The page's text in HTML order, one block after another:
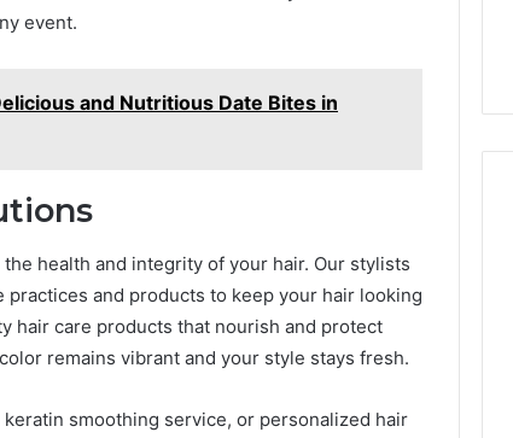
event.
and Nutritious Date Bites in
health and integrity of your hair. Our stylists
and products to keep your hair looking
hair care products that nourish and protect
remains vibrant and your style stays fresh.
smoothing service, or personalized hair